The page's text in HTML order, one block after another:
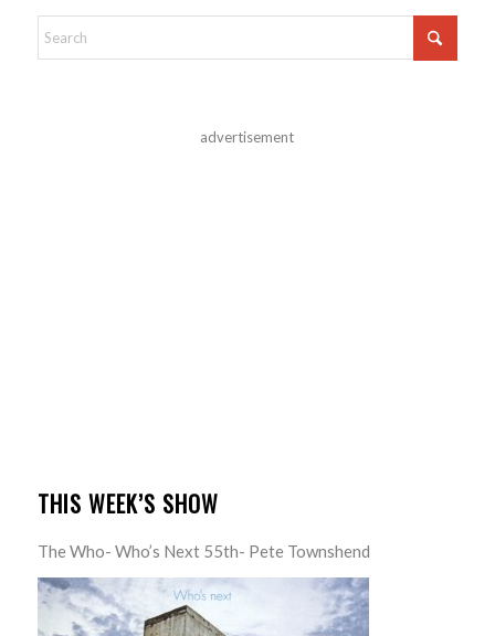
advertisement
THIS WEEK’S SHOW
The Who- Who’s Next 55th- Pete Townshend